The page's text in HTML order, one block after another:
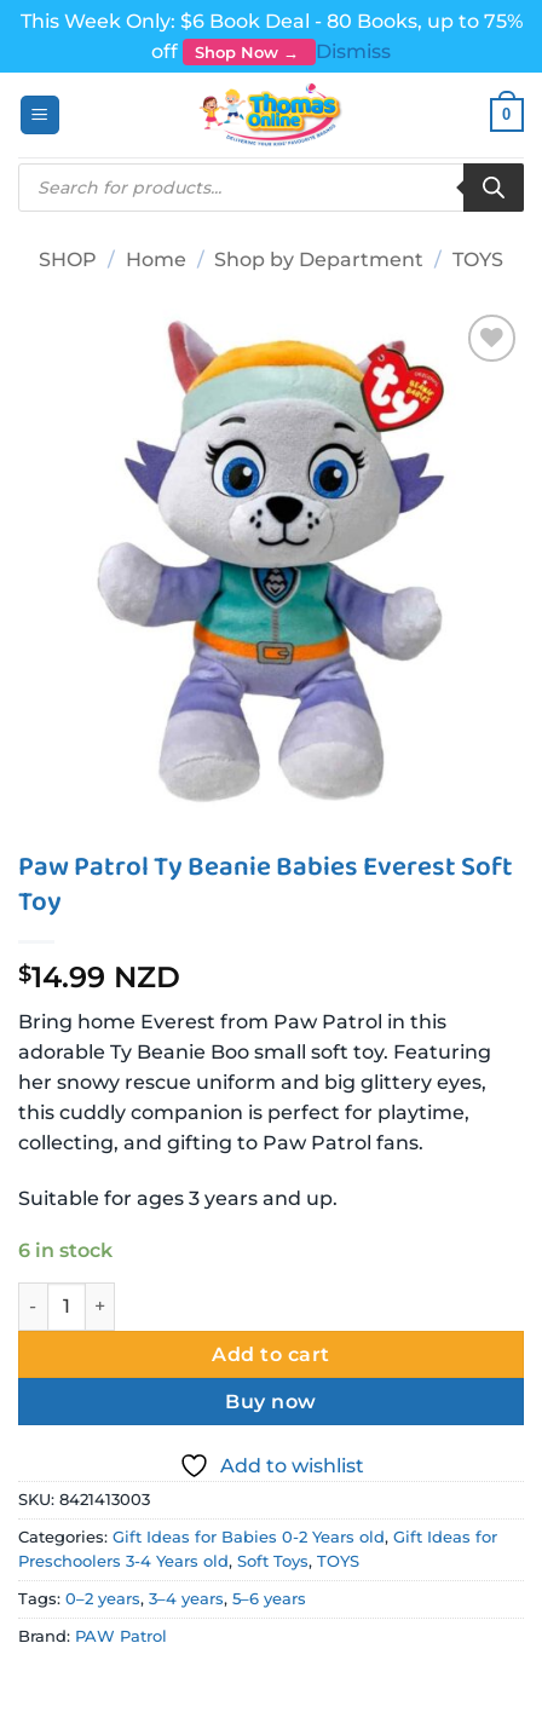
This Week Only: $6 Book Deal - 80 Books, up to 75%
off
Shop Now →
Dismiss
0
Products
search
SHOP / Home / Shop by Department / TOYS
Paw Patrol Ty Beanie Babies Everest Soft
Toy
$14.99 NZD
Bring home Everest from Paw Patrol in this
adorable Ty Beanie Boo small soft toy. Featuring
her snowy rescue uniform and big glittery eyes,
this cuddly companion is perfect for playtime,
collecting, and gifting to Paw Patrol fans.
Suitable for ages 3 years and up.
6 in stock
Paw Patrol Ty Beanie Babies Everest Soft Toy quantity
Add to cart
Buy now
Add to wishlist
SKU: 8421413003
Categories: Gift Ideas for Babies 0-2 Years old, Gift Ideas for
Preschoolers 3-4 Years old, Soft Toys, TOYS
Tags: 0–2 years, 3–4 years, 5–6 years
Brand: PAW Patrol